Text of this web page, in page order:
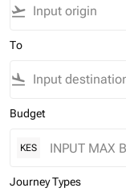
flight_takeoff
To
flight_land
Budget
KES
Journey Types